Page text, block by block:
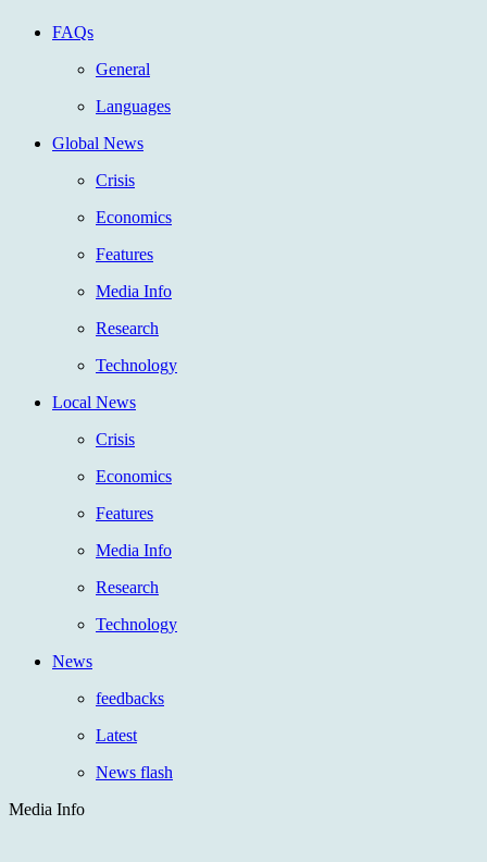
FAQs
General
Languages
Global News
Crisis
Economics
Features
Media Info
Research
Technology
Local News
Crisis
Economics
Features
Media Info
Research
Technology
News
feedbacks
Latest
News flash
Media Info